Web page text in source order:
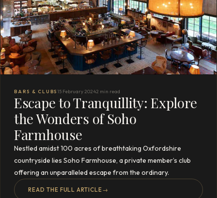
BARS & CLUBS15 February 20242 min read
Escape to Tranquillity: Explore
the Wonders of Soho
Farmhouse
Nestled amidst 100 acres of breathtaking Oxfordshire
countryside lies Soho Farmhouse, a private member’s club
offering an unparalleled escape from the ordinary.
READ THE FULL ARTICLE→